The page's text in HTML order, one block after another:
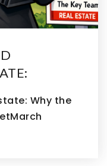
Why the